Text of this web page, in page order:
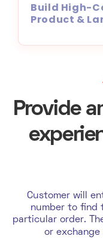
Build High-
Product &
Provide
Customer will
number to find
particular order.
or